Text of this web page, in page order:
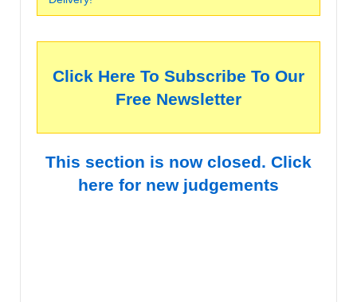
Click Here To Subscribe To Our
Free Newsletter
This section is now closed. Click
here for new judgements